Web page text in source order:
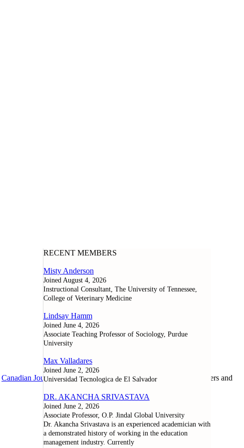
RECENT MEMBERS
Misty Anderson
Joined August 4, 2026
Instructional Consultant, The University of Tennessee,
College of Veterinary Medicine
Lindsay Hamm
Joined June 4, 2026
Associate Teaching Professor of Sociology, Purdue
University
Max Valladares
Joined June 2, 2026
Universidad Tecnologica de El Salvador
DR. AKANCHA SRIVASTAVA
Joined June 2, 2026
Associate Professor, O.P. Jindal Global University
Dr. Akancha Srivastava is an experienced academician with
a demonstrated history of working in the education
management industry. Currently
Canadian Journal of Learning and Technology, as well as researchers and